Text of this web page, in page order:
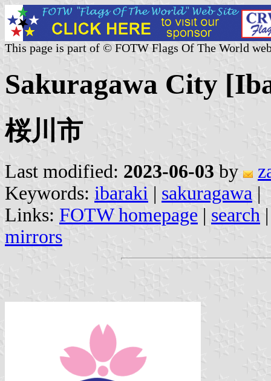
This page is part of © FOTW Flags Of The World
Sakuragawa City
桜川市
Last modified: 2023-06-03 by
Keywords: ibaraki | sakuragawa |
Links: FOTW homepage | search
mirrors